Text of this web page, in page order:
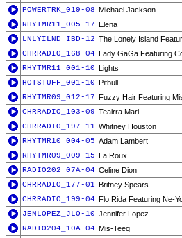
POWERTRK_019-08 Michael Jackson
RHYTMR11_005-17 Elena
LNLYILND_IBD-12 The Lonely Island
CHRRADIO_168-04 Lady GaGa Featuring
RHYTMR11_001-10 Lights
HOTSTUFF_001-10 Pitbull
RHYTMR09_012-17 Fuzzy Hair Featuring
CHRRADIO_103-09 Teairra Mari
CHRRADIO_197-11 Whitney Houston
RHYTMR10_004-05 Adam Lambert
RHYTMR09_009-15 La Roux
RADIO202_07A-04 Celine Dion
CHRRADIO_177-01 Britney Spears
CHRRADIO_199-04 Flo Rida Featuring Ne-
JENLOPEZ_JLO-10 Jennifer Lopez
RADIO204_10A-04 Mis-Teeq